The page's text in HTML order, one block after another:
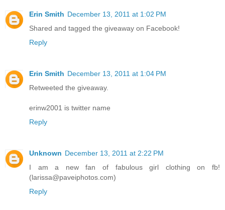
Erin Smith December 13, 2011 at 1:02 PM
Shared and tagged the giveaway on Facebook!
Reply
Erin Smith December 13, 2011 at 1:04 PM
Retweeted the giveaway.
erinw2001 is twitter name
Reply
Unknown December 13, 2011 at 2:22 PM
I am a new fan of fabulous girl clothing on fb!
(larissa@paveiphotos.com)
Reply